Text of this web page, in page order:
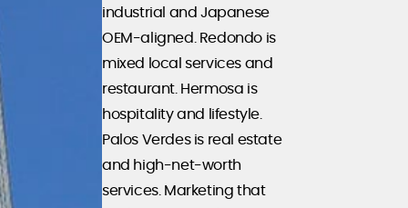
industrial and Japanese
OEM-aligned. Redondo is
mixed local services and
restaurant. Hermosa is
hospitality and lifestyle.
Palos Verdes is real estate
and high-net-worth
services. Marketing that